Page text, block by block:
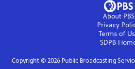
About PBS
Privacy
Terms of
SDPB
Copyright © 2026Public Broadcasting